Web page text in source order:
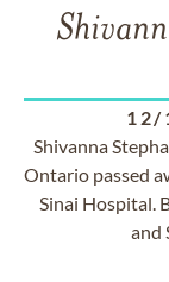
12/
Shivanna
Ontario passed
Sinai Hospital.
and